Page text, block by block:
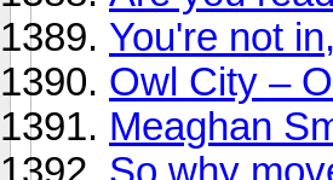
You're not
Owl City –
Meaghan
So why